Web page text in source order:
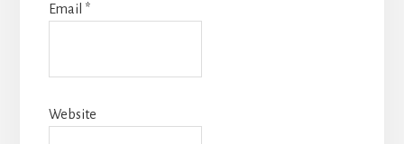
Email *
Website